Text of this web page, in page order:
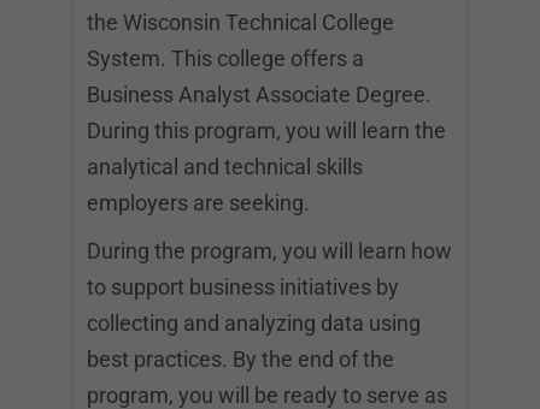
the Wisconsin Technical College
System. This college offers a
Business Analyst Associate Degree.
During this program, you will learn the
analytical and technical skills
employers are seeking.
During the program, you will learn how
to support business initiatives by
collecting and analyzing data using
best practices. By the end of the
program, you will be ready to serve as